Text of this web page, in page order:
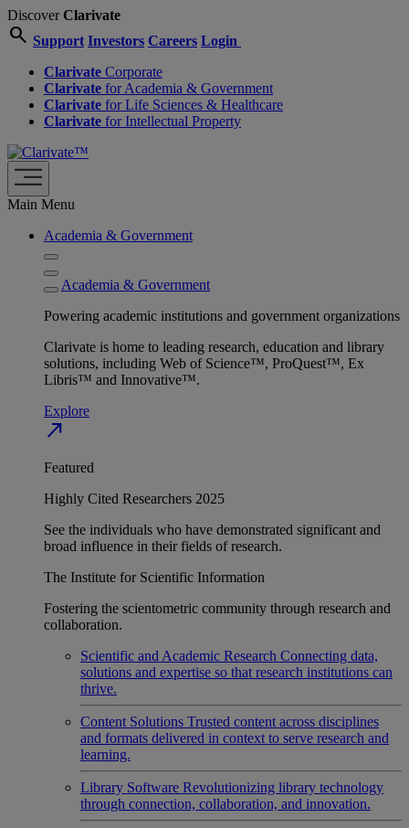
DiscoverClarivate
search Support Investors Careers Login
Clarivate Corporate
Clarivate for Academia & Government
Clarivate for Life Sciences & Healthcare
Clarivate for Intellectual Property
Main Menu
Academia & Government
Academia & Government
Powering academic institutions and government organizations
Clarivate is home to leading research, education and library
solutions, including Web of Science™, ProQuest™, Ex
Libris™ and Innovative™.
Explore
north_east
Featured
Highly Cited Researchers 2025
See the individuals who have demonstrated significant and
broad influence in their fields of research.
The Institute for Scientific Information
Fostering the scientometric community through research and
collaboration.
Scientific and Academic Research Connecting data,
solutions and expertise so that research institutions can
thrive.
Content Solutions Trusted content across disciplines
and formats delivered in context to serve research and
learning.
Library Software Revolutionizing library technology
through connection, collaboration, and innovation.